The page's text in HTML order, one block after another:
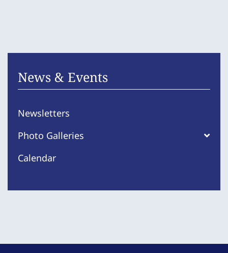
News & Events
Newsletters
Photo Galleries
Calendar